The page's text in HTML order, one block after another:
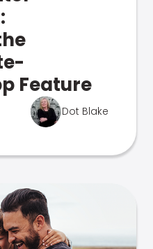
Feature
Dot Blake